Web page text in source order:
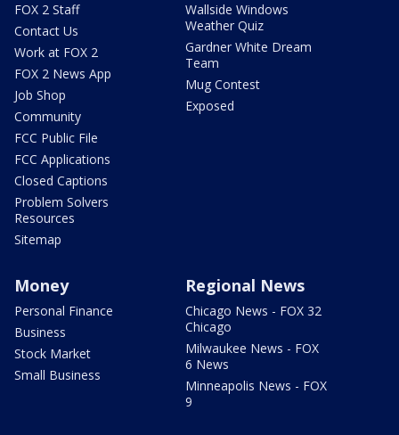
FOX 2 Staff
Contact Us
Work at FOX 2
FOX 2 News App
Job Shop
Community
FCC Public File
FCC Applications
Closed Captions
Problem Solvers
Resources
Sitemap
Wallside Windows
Weather Quiz
Gardner White Dream
Team
Mug Contest
Exposed
Money
Personal Finance
Business
Stock Market
Small Business
Regional News
Chicago News - FOX 32
Chicago
Milwaukee News - FOX
6 News
Minneapolis News - FOX
9